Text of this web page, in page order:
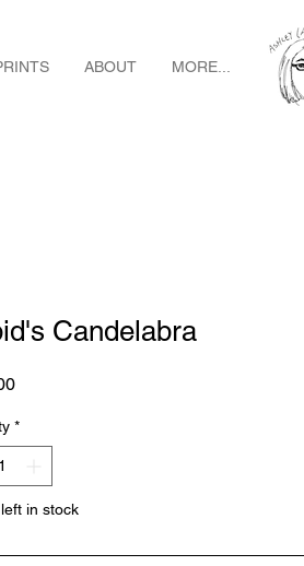
ABOUT MORE...
Candelabra
Price
*
in stock